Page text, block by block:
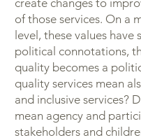
create changes to
of those services. On a
level, these values have
political connotations,
quality becomes a
quality services mean
and inclusive services?
mean agency and
stakeholders and